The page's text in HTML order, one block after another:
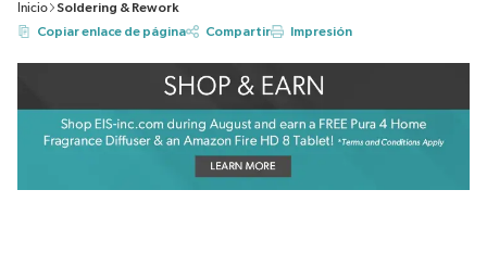
Inicio
Soldering & Rework
Copiar enlace de página
Compartir Impresión